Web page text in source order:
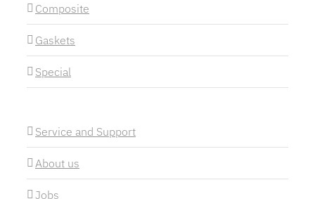
Composite
Gaskets
Special
Service and Support
About us
Jobs